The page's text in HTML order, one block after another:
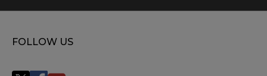
FOLLOW US